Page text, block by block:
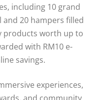
including 10 grand
and 20 hampers filled
products worth up to
with RM10 e-
savings.
experiences,